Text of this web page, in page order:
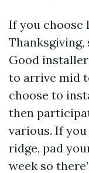
If you choose
Good
to arrive mid
choose to
then
various. If
ridge, pad
week so